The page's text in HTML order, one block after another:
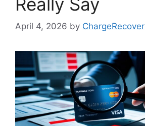
April 4, 2026 by ChargeRecover